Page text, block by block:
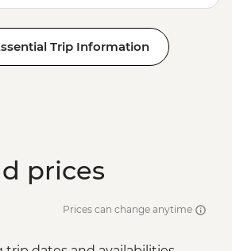
Trip Information
prices
Prices can change anytime